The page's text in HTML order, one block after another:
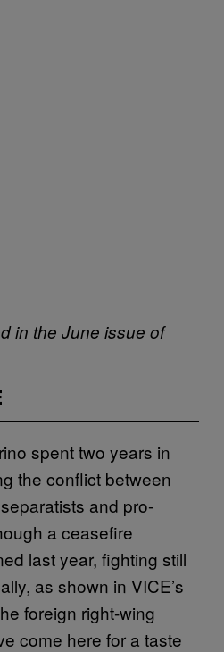
in the June issue of
spent two years in
the conflict between
and pro-
a ceasefire
last year, fighting still
as shown in VICE’s
foreign right-wing
come here for a taste